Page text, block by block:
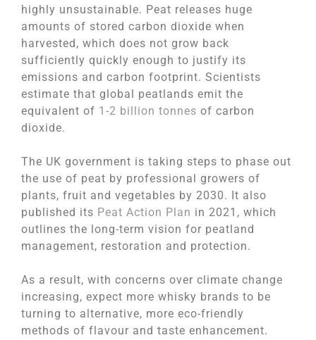
highly unsustainable. Peat releases huge
amounts of stored carbon dioxide when
harvested, which does not grow back
sufficiently quickly enough to justify its
emissions and carbon footprint. Scientists
estimate that global peatlands emit the
equivalent of 1-2 billion tonnes of carbon
dioxide.
The UK government is taking steps to phase out
the use of peat by professional growers of
plants, fruit and vegetables by 2030. It also
published its Peat Action Plan in 2021, which
outlines the long-term vision for peatland
management, restoration and protection.
As a result, with concerns over climate change
increasing, expect more whisky brands to be
turning to alternative, more eco-friendly
methods of flavour and taste enhancement.